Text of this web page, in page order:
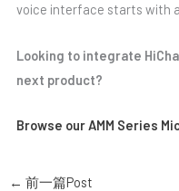
voice interface starts with
Looking to integrate
next product?
Browse our AMM Series
← 前一篇Post